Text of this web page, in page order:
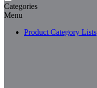
Categories
Menu
Product Category Lists